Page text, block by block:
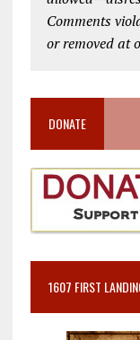
Comments
or removed at
DONATE
1607 FIRST